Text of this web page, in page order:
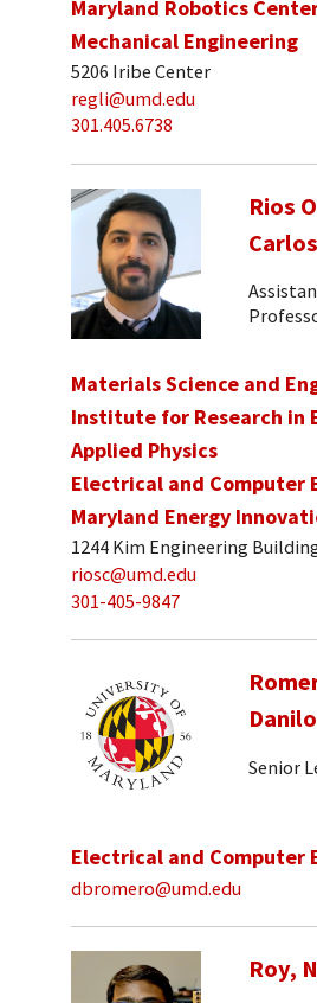
Maryland Robotics
Mechanical Engineering
5206 Iribe Center
regli@umd.edu
301.405.6738
Rios
Materials Science and
Institute for Research in
Applied Physics
Electrical and Computer
Maryland Energy
1244 Kim Engineering
riosc@umd.edu
301-405-9847
Danilo
Senior
Electrical and Computer
dbromero@umd.edu
Roy,